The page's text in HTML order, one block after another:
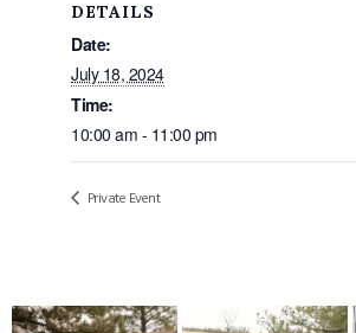
DETAILS
Date:
July 18, 2024
Time:
10:00 am - 11:00 pm
Private Event